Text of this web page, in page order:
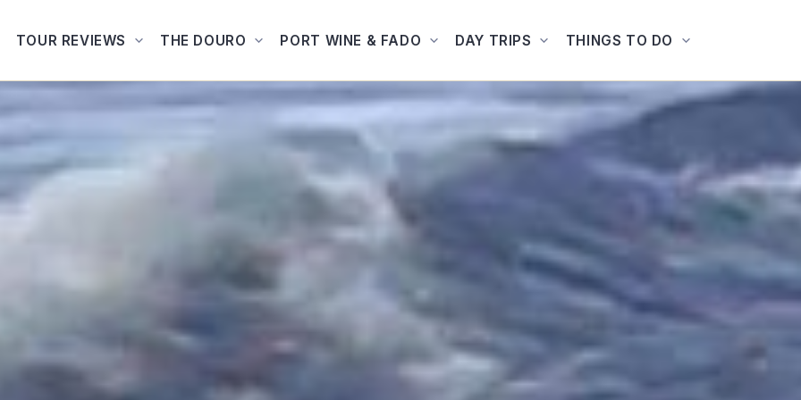
TOUR REVIEWS THE DOURO PORT WINE & FADO DAY TRIPS THINGS TO DO